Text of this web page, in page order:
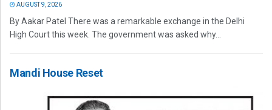
AUGUST 9, 2026
By Aakar Patel There was a remarkable exchange in the Delhi
High Court this week. The government was asked why...
Mandi House Reset